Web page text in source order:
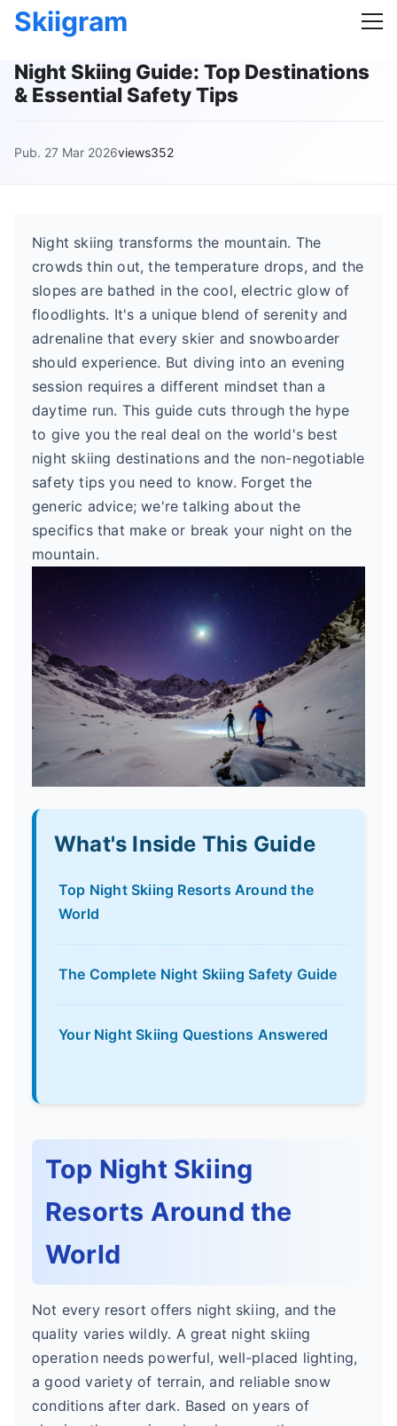
Skiigram
Night Skiing Guide: Top Destinations
& Essential Safety Tips
Pub. 27 Mar 2026views352
Night skiing transforms the mountain. The
crowds thin out, the temperature drops, and the
slopes are bathed in the cool, electric glow of
floodlights. It's a unique blend of serenity and
adrenaline that every skier and snowboarder
should experience. But diving into an evening
session requires a different mindset than a
daytime run. This guide cuts through the hype
to give you the real deal on the world's best
night skiing destinations and the non-negotiable
safety tips you need to know. Forget the
generic advice; we're talking about the
specifics that make or break your night on the
mountain.
What's Inside This Guide
Top Night Skiing Resorts Around the
World
The Complete Night Skiing Safety Guide
Your Night Skiing Questions Answered
Top Night Skiing
Resorts Around the
World
Not every resort offers night skiing, and the
quality varies wildly. A great night skiing
operation needs powerful, well-placed lighting,
a good variety of terrain, and reliable snow
conditions after dark. Based on years of